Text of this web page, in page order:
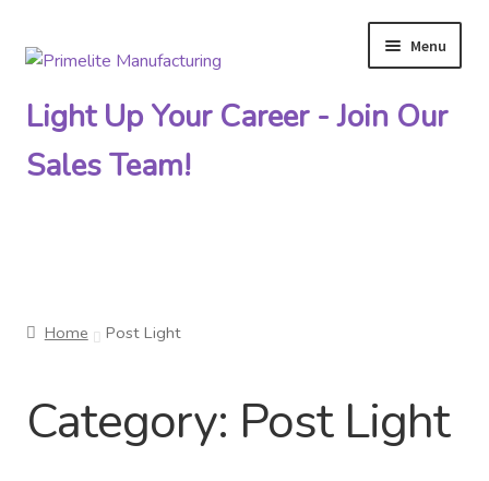
Skip
navigation
Skip
content
Menu
Technical Drawings
Light Up Your Career - Join Our
Sales Team!
Home Post Light
Category: Post Light